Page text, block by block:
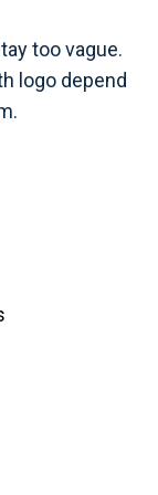
too vague.
logo depend